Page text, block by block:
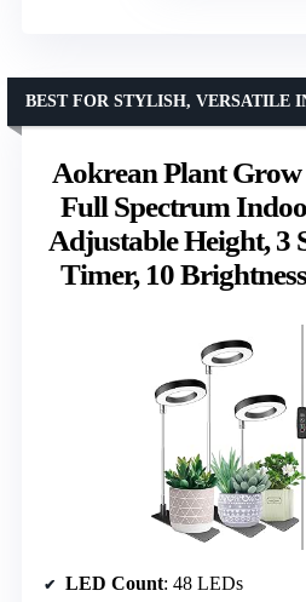
Aokrean Plant
Full Spectrum
Adjustable Height, 3
Timer, 10
BEST FOR STYLISH, VERSATILE
LED Count: 48 LEDs